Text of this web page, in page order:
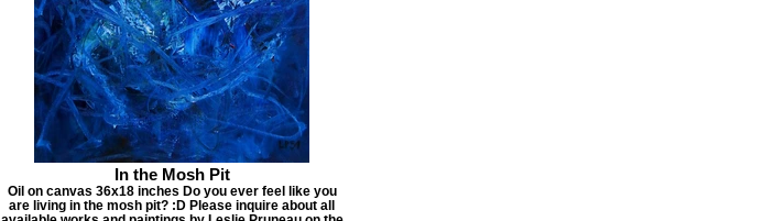
In the Mosh Pit
Oil on canvas 36x18 inches Do you ever feel like you
are living in the mosh pit? :D Please inquire about all